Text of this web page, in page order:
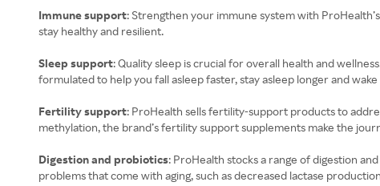
Immune support: Strengthen your immune system with
stay healthy and resilient.
Sleep support: Quality sleep is crucial for overall health and
formulated to help you fall asleep faster, stay asleep longer and
Fertility support: ProHealth sells fertility-support products to
methylation, the brand’s fertility support supplements make the
Digestion and probiotics: ProHealth stocks a range of digestion
problems that come with aging, such as decreased lactase